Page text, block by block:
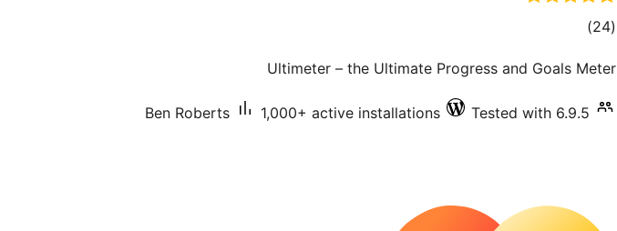
(24
total)
Ultimeter – the Ultimate Progress and Goals Meter
Ben Roberts 1,000+ active installations Tested with 6.9.5